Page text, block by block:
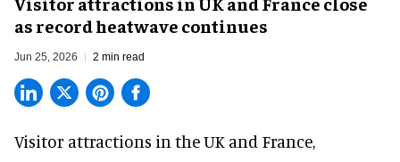
as record heatwave continues
Jun 25, 2026 2 min read
Visitor attractions in the UK and France,